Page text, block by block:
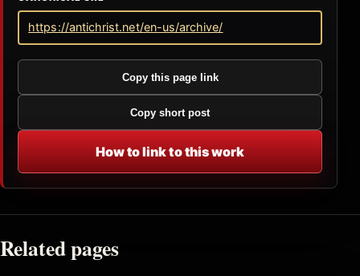
https://antichrist.net/en-us/archive/
Copy this page link
Copy short post
How to link to this work
Related pages